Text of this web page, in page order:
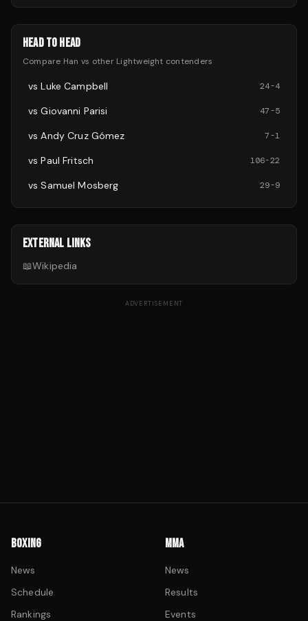
HEAD TO HEAD
Compare Han vs other Lightweight contenders
vsLuke Campbell 24-4
vsGiovanni Parisi 47-5
vsAndy Cruz Gómez 7-1
vsPaul Fritsch 106-22
vsSamuel Mosberg 29-9
EXTERNAL LINKS
📖Wikipedia
ADVERTISEMENT
BOXING
News
Schedule
Rankings
MMA
News
Results
Events